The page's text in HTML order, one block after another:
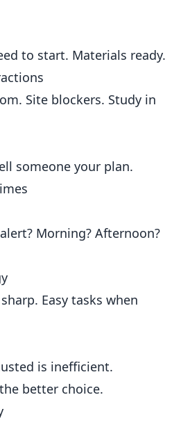
to start. Materials ready.
Site blockers. Study in
someone your plan.
Morning? Afternoon?
Easy tasks when
is inefficient.
better choice.